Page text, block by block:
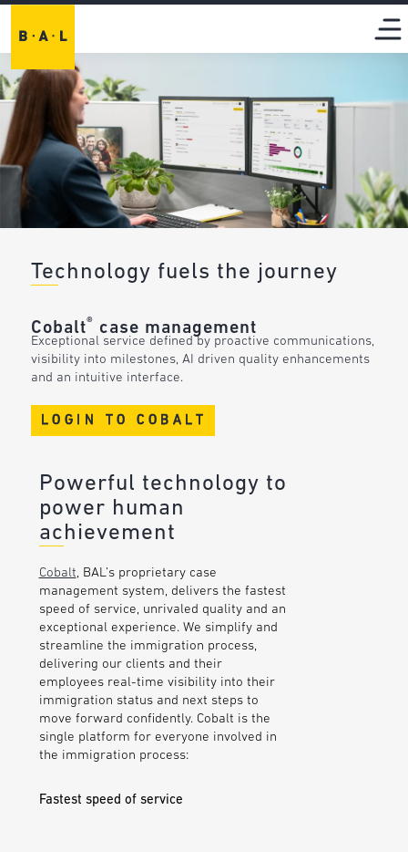
Technology fuels the journey
Cobalt® case management
Exceptional service defined by proactive communications,
visibility into milestones, AI driven quality enhancements
and an intuitive interface.
LOGIN TO COBALT
Powerful technology to
power human
achievement
Cobalt, BAL’s proprietary case
management system, delivers the fastest
speed of service, unrivaled quality and an
exceptional experience. We simplify and
streamline the immigration process,
delivering our clients and their
employees real-time visibility into their
immigration status and next steps to
move forward confidently. Cobalt is the
single platform for everyone involved in
the immigration process:
Fastest speed of service